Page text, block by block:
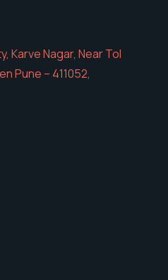
Karve Nagar, Near Tol
Pune – 411052,